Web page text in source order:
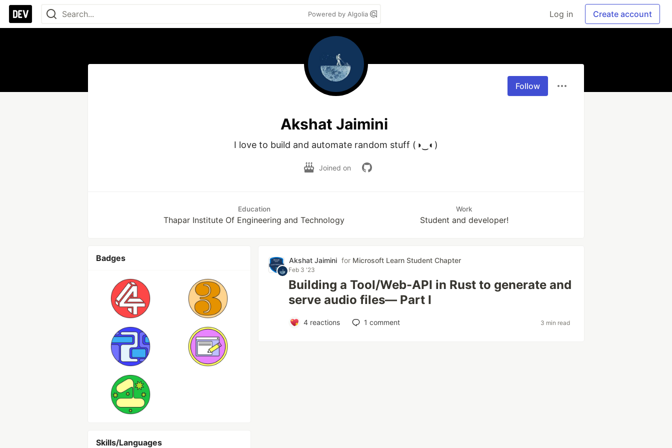
Powered by Algolia Log in Create account
Follow
Akshat Jaimini
I love to build and automate random stuff (◑‿◐)
Joined on
Education
Thapar Institute Of Engineering and Technology
Work
Student and developer!
Badges
Skills/Languages
Akshat Jaimini for Microsoft Learn Student Chapter
Feb 3 '23
Building a Tool/Web-API in Rust to generate and
serve audio files— Part I
4reactions 1 comment 3 min read